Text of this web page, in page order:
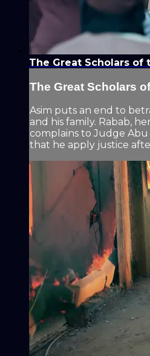
The Great Scholars of
The Great Scholars
Asim puts an end to
and his family. Rabab,
complains to Judge
that he apply justice